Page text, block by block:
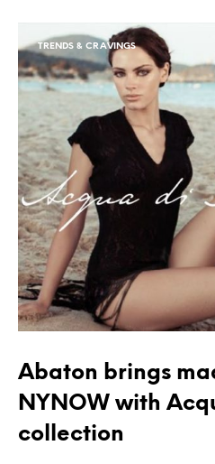
TRENDS & CRAVINGS
Abaton brings
NYNOW with
collection